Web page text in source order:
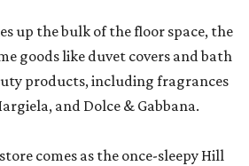
up the bulk of the floor space, the
goods like duvet covers and bath
products, including fragrances
and Dolce & Gabbana.
comes as the once-sleepy Hill